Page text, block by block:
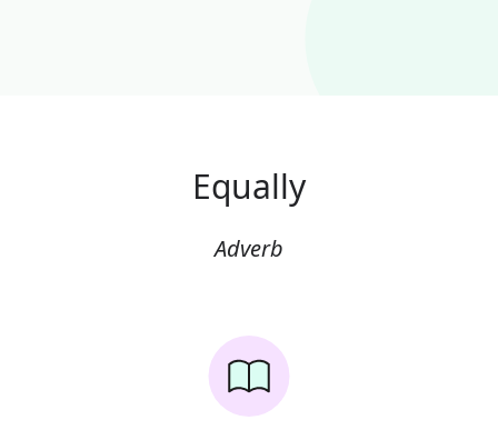
Equally
Adverb